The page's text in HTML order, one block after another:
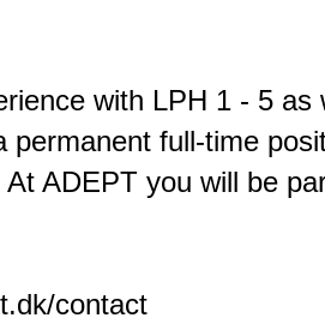
with LPH 1 - 5 as
full-time
ADEPT you will be
contact